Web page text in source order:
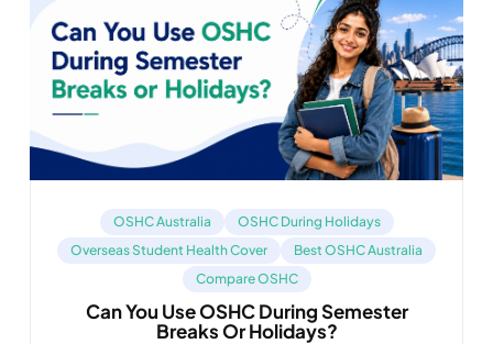
OSHC Australia
OSHC During Holidays
Overseas Student Health Cover
Best OSHC Australia
Compare OSHC
Can You Use OSHC During Semester
Breaks Or Holidays?